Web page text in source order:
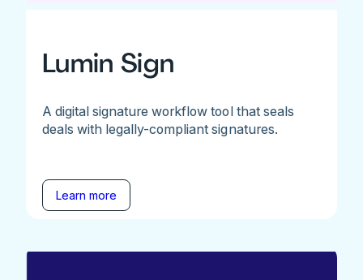
Lumin Sign
A digital signature workflow tool that seals
deals with legally-compliant signatures.
Learn more